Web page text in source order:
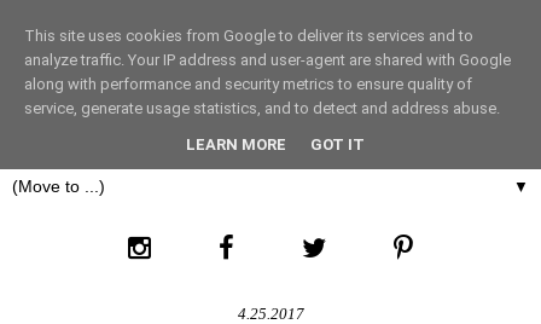
THE FASHION LIFT
▼
4.25.2017
This site uses cookies from Google to deliver its services and to
analyze traffic. Your IP address and user-agent are shared with Google
along with performance and security metrics to ensure quality of
service, generate usage statistics, and to detect and address abuse.
LEARN MORE GOT IT